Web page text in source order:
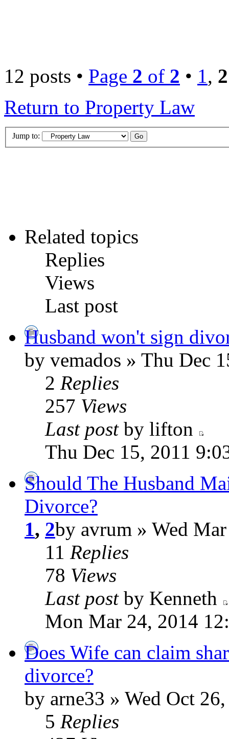
12 posts • Page 2 of 2 • 1, 2
Return to Property Law
Jump to:
Related topics
Replies
Views
Last post
Husband won't sign
by vemados » Thu Dec
2 Replies
257 Views
Last postby lifton
Thu Dec 15, 2011
Should The Husband
Divorce?
1, 2by avrum » Wed
11 Replies
78 Views
Last postby Kenneth
Mon Mar 24, 2014
Does Wife can claim
divorce?
by arne33 » Wed Oct
5 Replies